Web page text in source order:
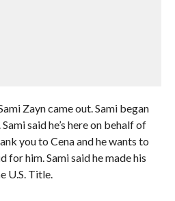
Zayn came out. Sami began
said he’s here on behalf of
you to Cena and he wants to
for him. Sami said he made his
U.S. Title.